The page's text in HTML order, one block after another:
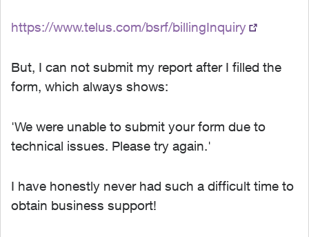
https://www.telus.com/bsrf/billingInquiry
But, I can not submit my report after I filled the
form, which always shows:
'We were unable to submit your form due to
technical issues. Please try again.'
I have honestly never had such a difficult time to
obtain business support!